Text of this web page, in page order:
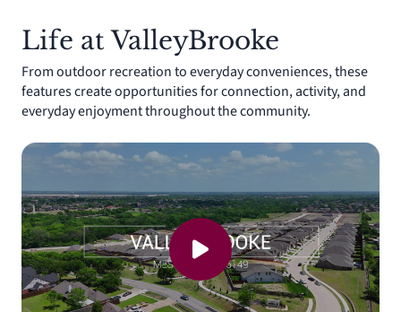
Life at ValleyBrooke
From outdoor recreation to everyday conveniences, these
features create opportunities for connection, activity, and
everyday enjoyment throughout the community.